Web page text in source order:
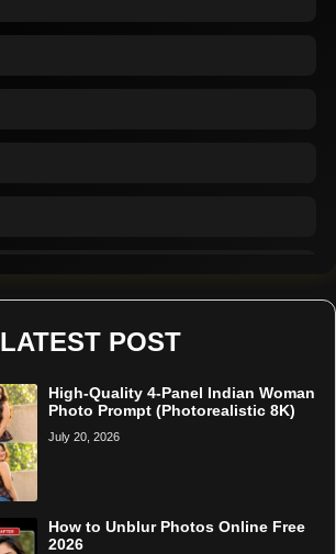
LATEST POST
High-Quality 4-Panel Indian Woman
Photo Prompt (Photorealistic 8K)
July 20, 2026
How to Unblur Photos Online Free
2026